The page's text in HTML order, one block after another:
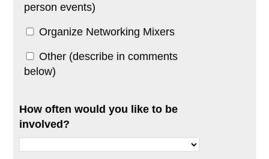
person events)
Organize Networking Mixers
Other (describe in comments
below)
How often would you like to be
involved?